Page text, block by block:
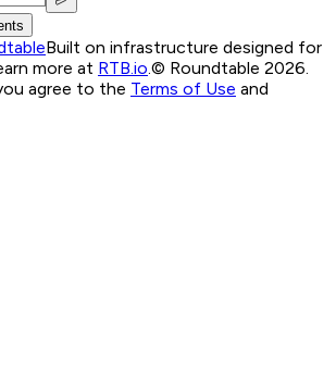
Built on infrastructure designed for
more at RTB.io.© Roundtable 2026.
agree to the Terms of Use and